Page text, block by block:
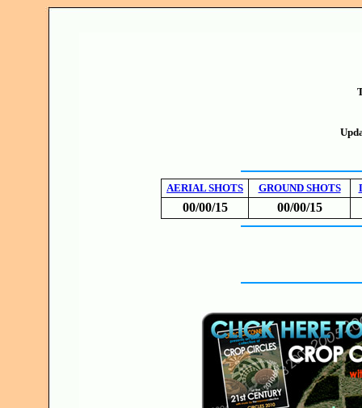
AERIAL SHOTS GROUND SHOTS
00/00/15 00/00/15